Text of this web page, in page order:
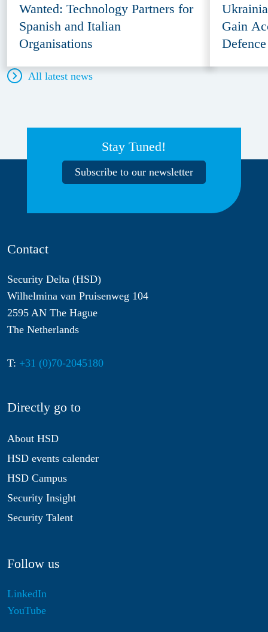
Wanted: Technology Partners for
Spanish and Italian
Organisations
Gain
All latest news
Stay Tuned!
Subscribe to our newsletter
Contact
Security Delta (HSD)
Wilhelmina van Pruisenweg 104
2595 AN The Hague
The Netherlands
T: +31 (0)70-2045180
Directly go to
About HSD
HSD events calender
HSD Campus
Security Insight
Security Talent
Follow us
LinkedIn
YouTube